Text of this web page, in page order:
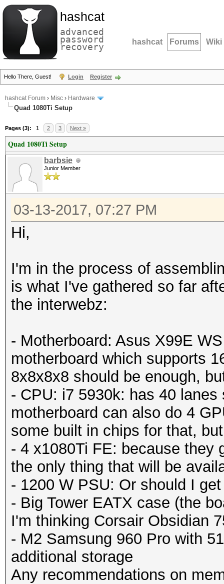
hashcat
advanced
password
recovery hashcat Forums Wiki
Hello There, Guest! Login Register
hashcat Forum › Misc › Hardware
Quad 1080Ti Setup
Pages (3): 1 2 3 Next »
Quad 1080Ti Setup
barbsie
Junior Member
03-13-2017, 07:27 PM
Hi,
I'm in the process of
is what I've gathered so far
the interwebz:
- Motherboard: Asus X99E
motherboard which supports
8x8x8x8 should be enough,
- CPU: i7 5930k: has 40
motherboard can also do 4
some built in chips for that,
- 4 x1080Ti FE: because they
the only thing that will be
- 1200 W PSU: Or should I
- Big Tower EATX case (the
I'm thinking Corsair Obsidian
- M2 Samsung 960 Pro with
additional storage
Any recommendations on